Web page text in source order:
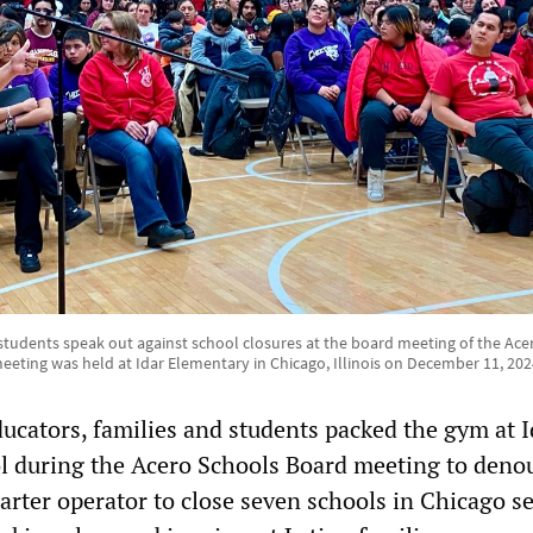
speak out against school closures at the board meeting of the
was held at Idar Elementary in Chicago, Illinois on December 11,
families and students packed the gym at
during the Acero Schools Board meeting to
operator to close seven schools in Chicago